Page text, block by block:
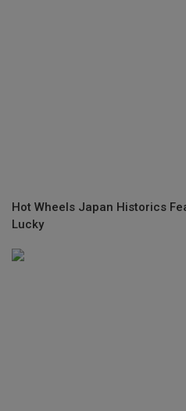
Hot Wheels Japan Historics
Lucky